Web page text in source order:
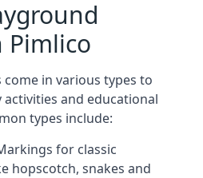
Pimlico
in various types to
and educational
types include:
for classic
hopscotch, snakes and